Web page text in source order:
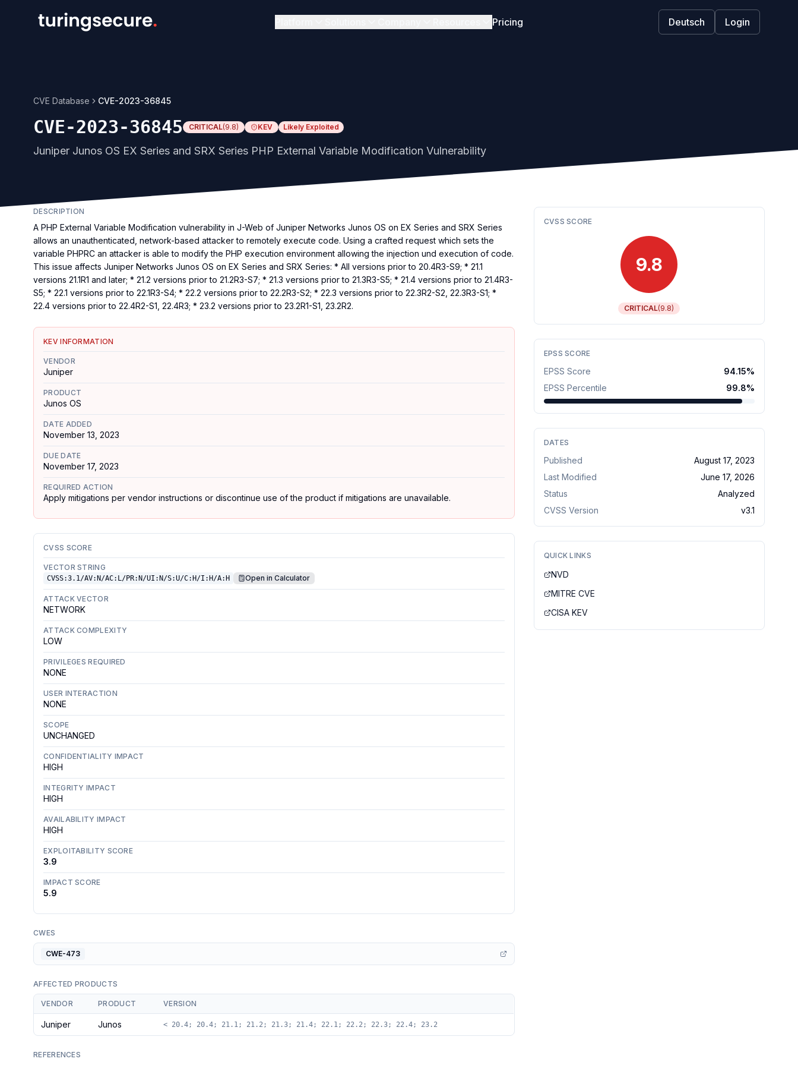
Pricing Deutsch Login
CVE Database CVE-2023-36845
CVE-2023-36845 CRITICAL(9.8) KEV Likely Exploited
Juniper Junos OS EX Series and SRX Series PHP External Variable Modification Vulnerability
DESCRIPTION
A PHP External Variable Modification vulnerability in J-Web of Juniper Networks Junos OS on EX Series and SRX Series
allows an unauthenticated, network-based attacker to remotely execute code. Using a crafted request which sets the
variable PHPRC an attacker is able to modify the PHP execution environment allowing the injection und execution of code.
This issue affects Juniper Networks Junos OS on EX Series and SRX Series: * All versions prior to 20.4R3-S9; * 21.1
versions 21.1R1 and later; * 21.2 versions prior to 21.2R3-S7; * 21.3 versions prior to 21.3R3-S5; * 21.4 versions prior to 21.4R3-
S5; * 22.1 versions prior to 22.1R3-S4; * 22.2 versions prior to 22.2R3-S2; * 22.3 versions prior to 22.3R2-S2, 22.3R3-S1; *
22.4 versions prior to 22.4R2-S1, 22.4R3; * 23.2 versions prior to 23.2R1-S1, 23.2R2.
KEV INFORMATION
VENDOR
Juniper
PRODUCT
Junos OS
DATE ADDED
November 13, 2023
DUE DATE
November 17, 2023
REQUIRED ACTION
Apply mitigations per vendor instructions or discontinue use of the product if mitigations are unavailable.
CVSS SCORE
VECTOR STRING
CVSS:3.1/AV:N/AC:L/PR:N/UI:N/S:U/C:H/I:H/A:H Open in Calculator
ATTACK VECTOR
NETWORK
ATTACK COMPLEXITY
LOW
PRIVILEGES REQUIRED
NONE
USER INTERACTION
NONE
SCOPE
UNCHANGED
CONFIDENTIALITY IMPACT
HIGH
INTEGRITY IMPACT
HIGH
AVAILABILITY IMPACT
HIGH
EXPLOITABILITY SCORE
3.9
IMPACT SCORE
5.9
CWES
CWE-473
AFFECTED PRODUCTS
VENDOR PRODUCT VERSION
Juniper Junos < 20.4; 20.4; 21.1; 21.2; 21.3; 21.4; 22.1; 22.2; 22.3; 22.4; 23.2
REFERENCES
CVSS SCORE
9.8
CRITICAL(9.8)
EPSS SCORE
EPSS Score 94.15%
EPSS Percentile
99.8%
DATES
Published
August 17, 2023
Last Modified
June 17, 2026
Status
Analyzed
CVSS Version
v3.1
QUICK LINKS
NVD
MITRE CVE
CISA KEV